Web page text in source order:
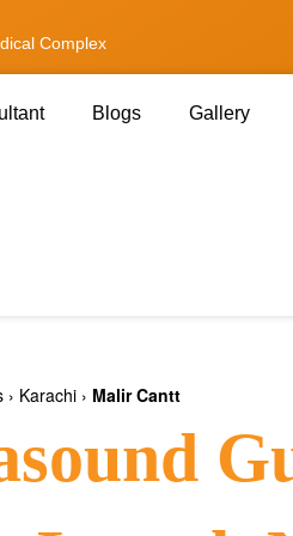
Complex
Blogs Gallery
› Karachi › Malir Cantt